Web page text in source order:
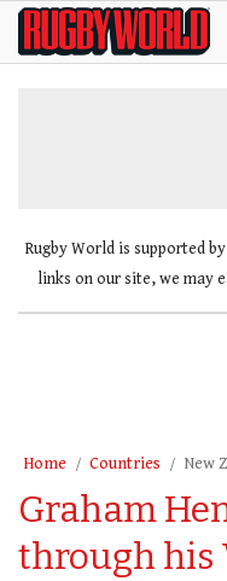
SkipRugby
World
Rugby World is supported
links on our site, we may
Home Countries New
Graham
through his